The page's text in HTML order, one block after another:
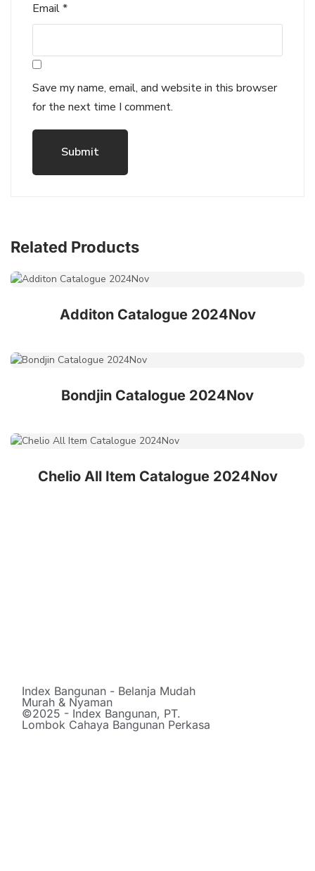
Email*
Save my name, email, and website in this browser
for the next time I comment.
Related Products
Additon Catalogue 2024Nov
Bondjin Catalogue 2024Nov
Chelio All Item Catalogue 2024Nov
Index Bangunan - Belanja Mudah
Murah & Nyaman
©2025 - Index Bangunan, PT.
Lombok Cahaya Bangunan Perkasa